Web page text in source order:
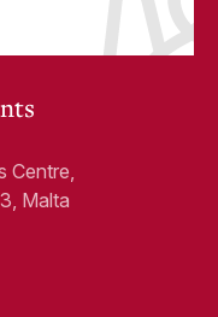
Centre,
Malta